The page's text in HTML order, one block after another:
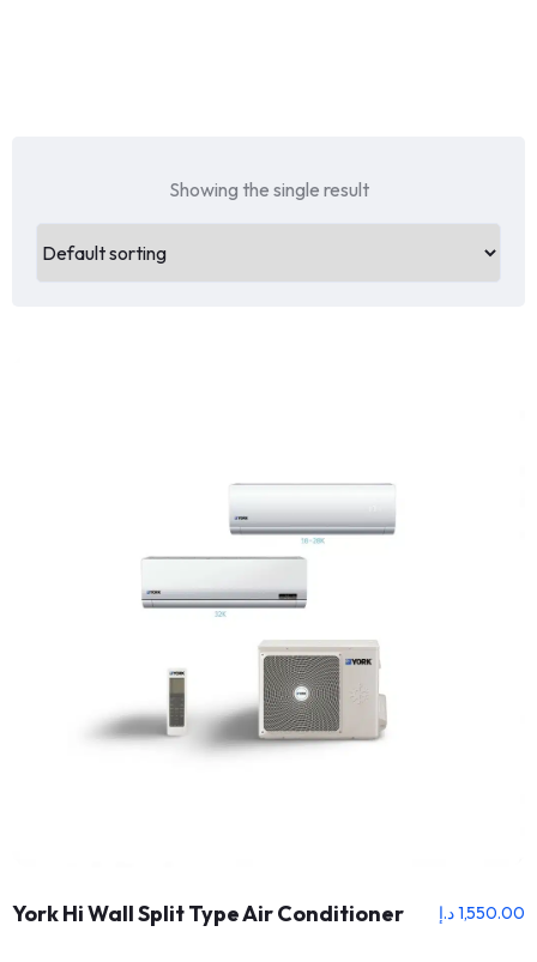
Showing the single result
York Hi Wall Split Type Air Conditioner 1,550.00د.إ